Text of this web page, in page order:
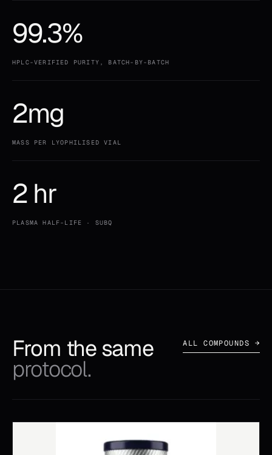
99.3%
HPLC-VERIFIED PURITY, BATCH-BY-BATCH
2mg
MASS PER LYOPHILISED VIAL
2 hr
PLASMA HALF-LIFE · SUBQ
From the same
protocol.
ALL COMPOUNDS →